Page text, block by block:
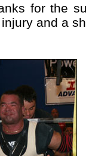
for the
and a